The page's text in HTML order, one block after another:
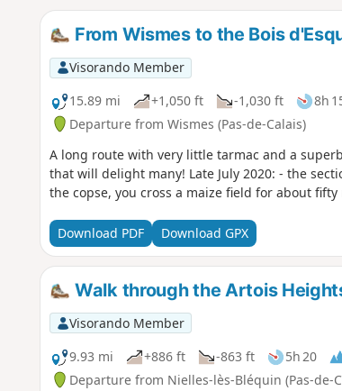
From Wismes to the Bois
Visorando Member
15.89 mi
+1,050 ft -1,030 ft 8h
Departure from Wismes (Pas-de-Calais)
A long route with very little tarmac and a
that will delight many! Late July 2020: - the
the copse, you cross a maize field for about
Download PDF Download GPX
Walk through the Artois
Visorando Member
9.93 mi
+886 ft -863 ft 5h 20
Departure from Nielles-lès-Bléquin (Pas-de-